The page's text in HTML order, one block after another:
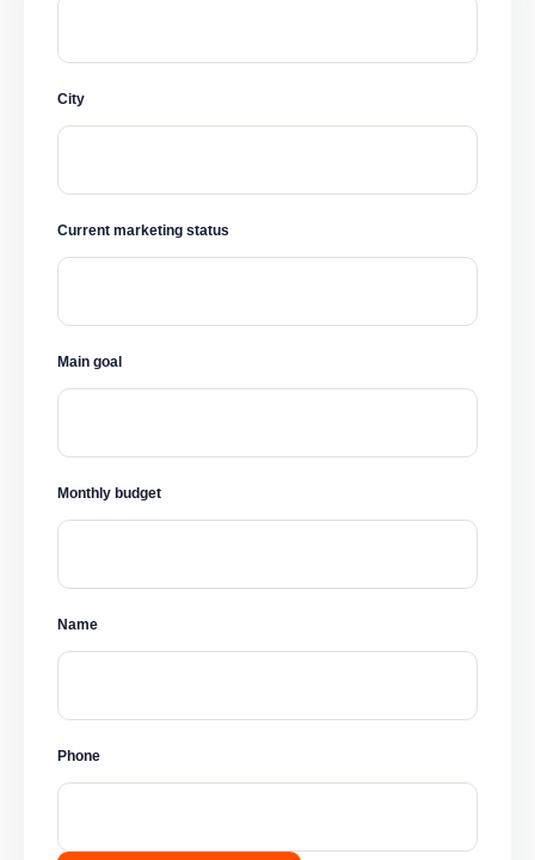
City
Current marketing status
Main goal
Monthly budget
Name
Phone